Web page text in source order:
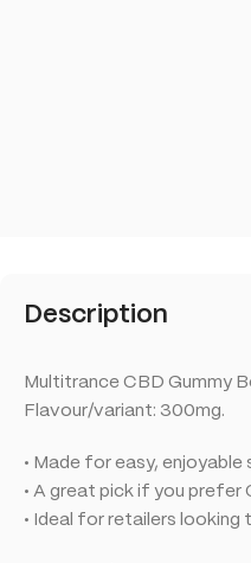
Description
Multitrance CBD Gummy
Flavour/variant: 300mg.
• Made for easy,
• A great pick if you prefer
• Ideal for retailers